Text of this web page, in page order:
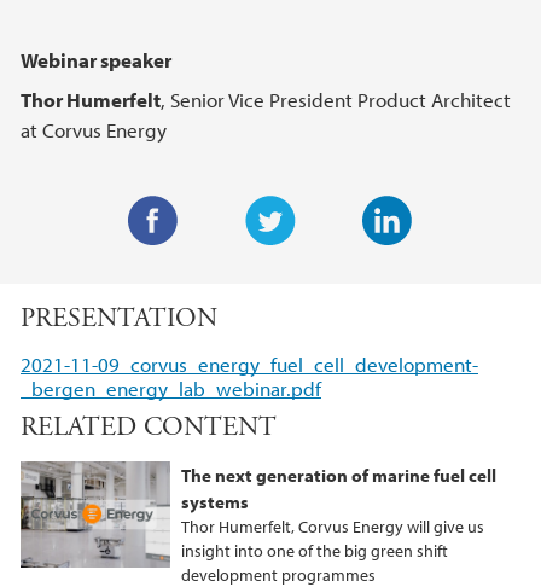
Webinar speaker
Thor Humerfelt, Senior Vice President Product Architect
at Corvus Energy
t
e
k
e
n
c
b
o
o
PRESENTATION
2021-11-09_corvus_energy_fuel_cell_development-
_bergen_energy_lab_webinar.pdf
RELATED CONTENT
The next generation of marine fuel cell
systems
Thor Humerfelt, Corvus Energy will give us
insight into one of the big green shift
development programmes